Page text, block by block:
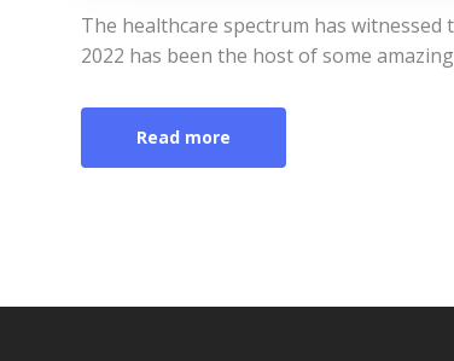
The healthcare spectrum has witnessed
2022 has been the host of some
Read more